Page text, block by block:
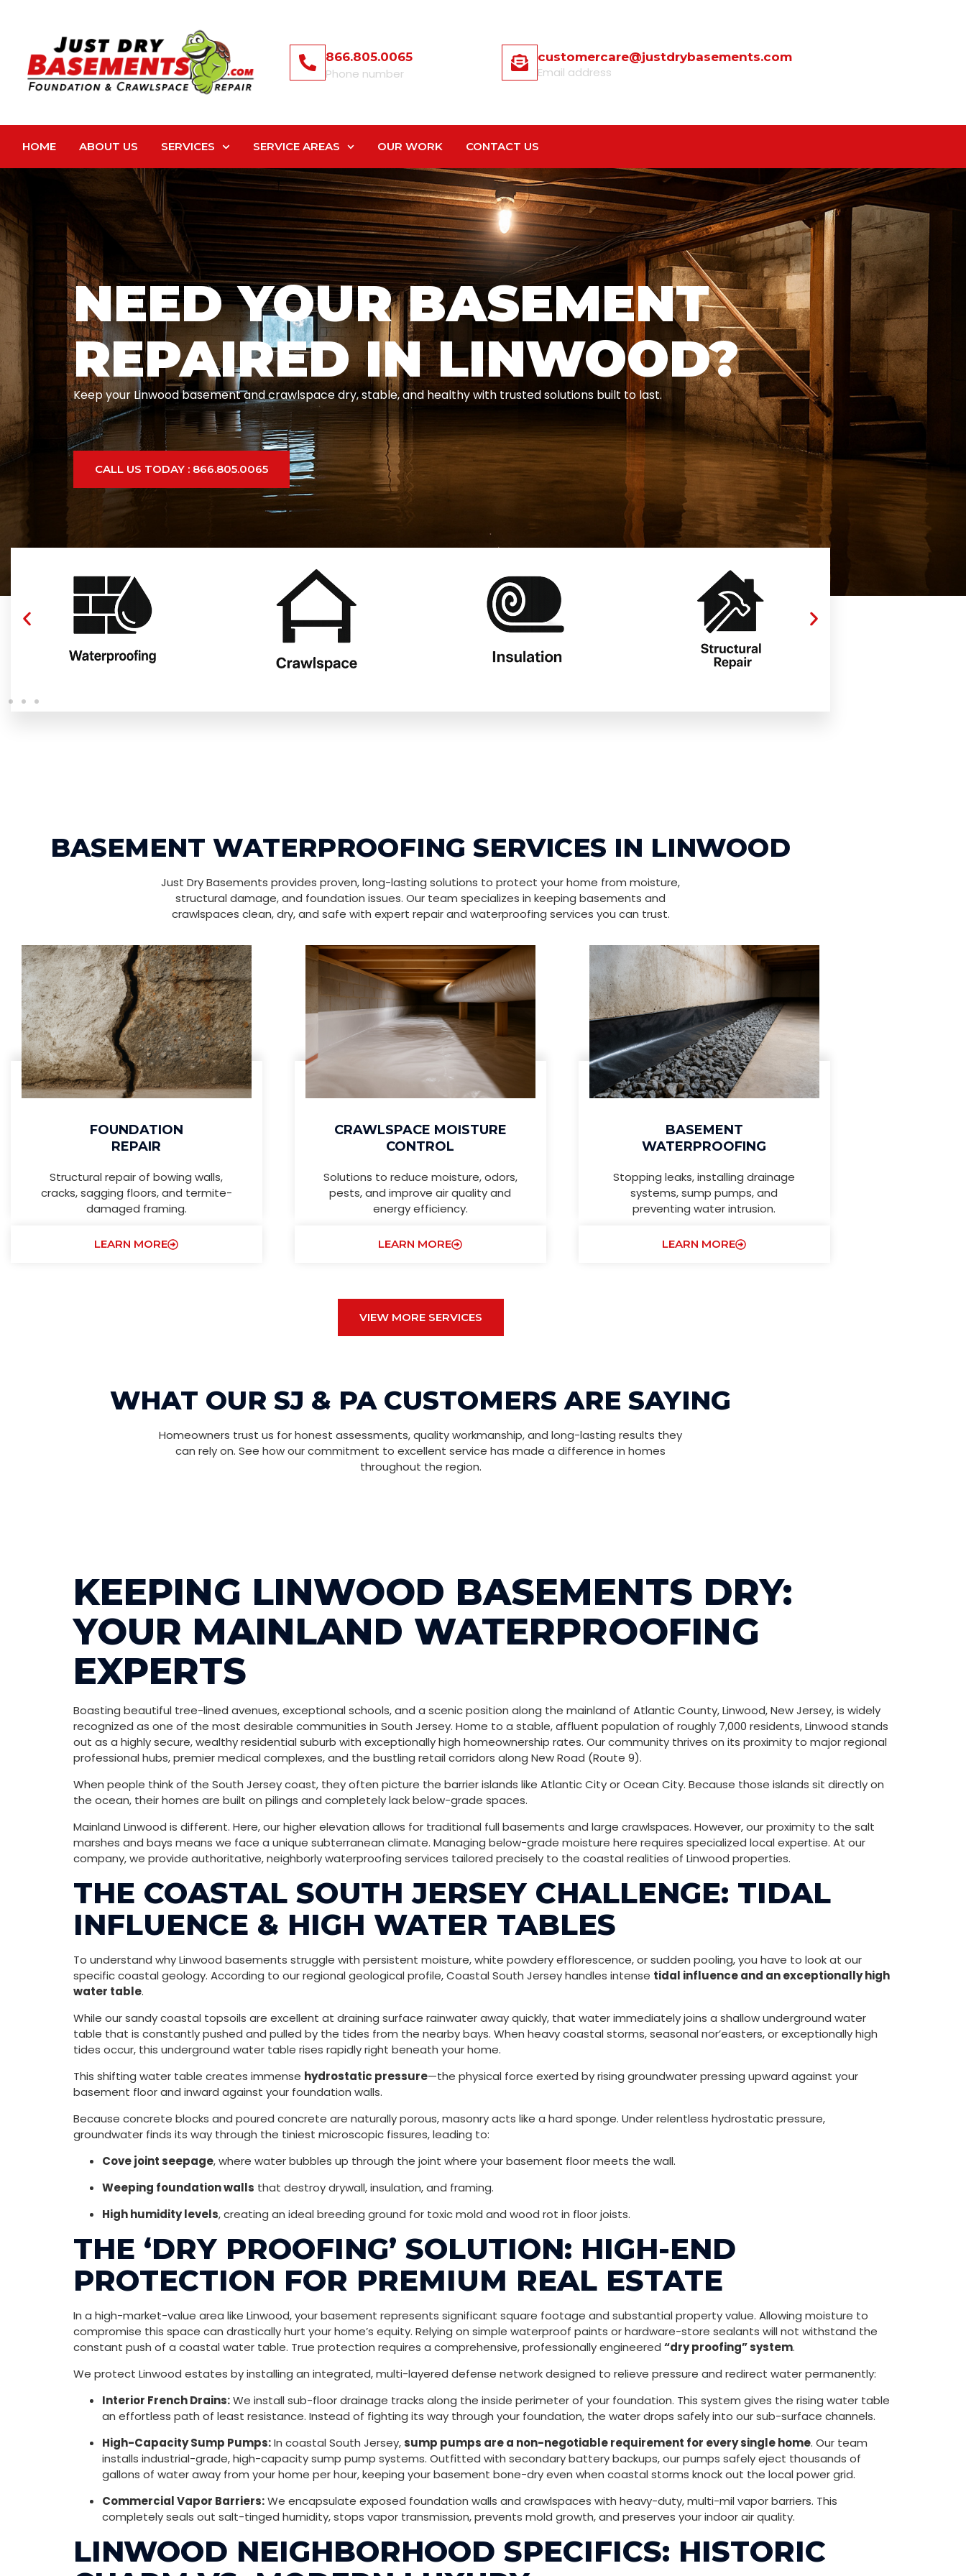
866.805.0065
Phone number
customercare@justdrybasements.com
Email address
HOME ABOUT US SERVICES SERVICE AREAS OUR WORK CONTACT US
NEED YOUR BASEMENT
REPAIRED IN LINWOOD?
Keep your Linwood basement and crawlspace dry, stable, and healthy with trusted solutions built to last.
CALL US TODAY : 866.805.0065
BASEMENT WATERPROOFING SERVICES IN LINWOOD
Just Dry Basements provides proven, long-lasting solutions to protect your home from moisture,
structural damage, and foundation issues. Our team specializes in keeping basements and
crawlspaces clean, dry, and safe with expert repair and waterproofing services you can trust.
FOUNDATION
REPAIR
Structural repair of bowing walls,
cracks, sagging floors, and termite-
damaged framing.
LEARN MORE
CRAWLSPACE MOISTURE
CONTROL
Solutions to reduce moisture, odors,
pests, and improve air quality and
energy efficiency.
LEARN MORE
BASEMENT
WATERPROOFING
Stopping leaks, installing drainage
systems, sump pumps, and
preventing water intrusion.
LEARN MORE
VIEW MORE SERVICES
WHAT OUR SJ & PA CUSTOMERS ARE SAYING
Homeowners trust us for honest assessments, quality workmanship, and long-lasting results they
can rely on. See how our commitment to excellent service has made a difference in homes
throughout the region.
KEEPING LINWOOD BASEMENTS DRY:
YOUR MAINLAND WATERPROOFING
EXPERTS
Boasting beautiful tree-lined avenues, exceptional schools, and a scenic position along the mainland of Atlantic County, Linwood, New Jersey, is widely
recognized as one of the most desirable communities in South Jersey. Home to a stable, affluent population of roughly 7,000 residents, Linwood stands
out as a highly secure, wealthy residential suburb with exceptionally high homeownership rates. Our community thrives on its proximity to major regional
professional hubs, premier medical complexes, and the bustling retail corridors along New Road (Route 9).
When people think of the South Jersey coast, they often picture the barrier islands like Atlantic City or Ocean City. Because those islands sit directly on
the ocean, their homes are built on pilings and completely lack below-grade spaces.
Mainland Linwood is different. Here, our higher elevation allows for traditional full basements and large crawlspaces. However, our proximity to the salt
marshes and bays means we face a unique subterranean climate. Managing below-grade moisture here requires specialized local expertise. At our
company, we provide authoritative, neighborly waterproofing services tailored precisely to the coastal realities of Linwood properties.
THE COASTAL SOUTH JERSEY CHALLENGE: TIDAL
INFLUENCE & HIGH WATER TABLES
To understand why Linwood basements struggle with persistent moisture, white powdery efflorescence, or sudden pooling, you have to look at our
specific coastal geology. According to our regional geological profile, Coastal South Jersey handles intense tidal influence and an exceptionally high
water table.
While our sandy coastal topsoils are excellent at draining surface rainwater away quickly, that water immediately joins a shallow underground water
table that is constantly pushed and pulled by the tides from the nearby bays. When heavy coastal storms, seasonal nor’easters, or exceptionally high
tides occur, this underground water table rises rapidly right beneath your home.
This shifting water table creates immense hydrostatic pressure—the physical force exerted by rising groundwater pressing upward against your
basement floor and inward against your foundation walls.
Because concrete blocks and poured concrete are naturally porous, masonry acts like a hard sponge. Under relentless hydrostatic pressure,
groundwater finds its way through the tiniest microscopic fissures, leading to:
Cove joint seepage, where water bubbles up through the joint where your basement floor meets the wall.
Weeping foundation walls that destroy drywall, insulation, and framing.
High humidity levels, creating an ideal breeding ground for toxic mold and wood rot in floor joists.
THE ‘DRY PROOFING’ SOLUTION: HIGH-END
PROTECTION FOR PREMIUM REAL ESTATE
In a high-market-value area like Linwood, your basement represents significant square footage and substantial property value. Allowing moisture to
compromise this space can drastically hurt your home’s equity. Relying on simple waterproof paints or hardware-store sealants will not withstand the
constant push of a coastal water table. True protection requires a comprehensive, professionally engineered “dry proofing” system.
We protect Linwood estates by installing an integrated, multi-layered defense network designed to relieve pressure and redirect water permanently:
Interior French Drains:We install sub-floor drainage tracks along the inside perimeter of your foundation. This system gives the rising water table
an effortless path of least resistance. Instead of fighting its way through your foundation, the water drops safely into our sub-surface channels.
High-Capacity Sump Pumps:In coastal South Jersey,sump pumps are a non-negotiable requirement for every single home. Our team
installs industrial-grade, high-capacity sump pump systems. Outfitted with secondary battery backups, our pumps safely eject thousands of
gallons of water away from your home per hour, keeping your basement bone-dry even when coastal storms knock out the local power grid.
Commercial Vapor Barriers:We encapsulate exposed foundation walls and crawlspaces with heavy-duty, multi-mil vapor barriers. This
completely seals out salt-tinged humidity, stops vapor transmission, prevents mold growth, and preserves your indoor air quality.
LINWOOD NEIGHBORHOOD SPECIFICS: HISTORIC